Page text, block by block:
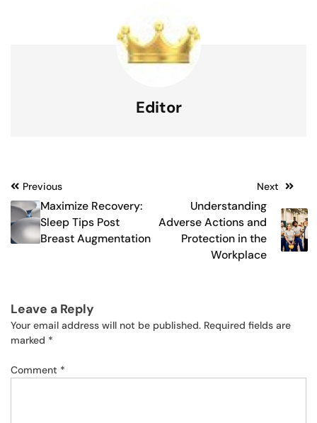
Editor
Post
navigation
Previous
Maximize Recovery:
Sleep Tips Post
Breast Augmentation
Next
Understanding
Adverse Actions and
Protection in the
Workplace
Leave a Reply
Your email address will not be published. Required fields are
marked *
Comment *